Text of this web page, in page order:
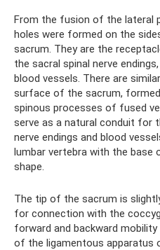
From the fusion of the lateral
holes were formed on the
sacrum. They are the
the sacral spinal nerve
blood vessels. There are
surface of the sacrum,
spinous processes of fused
serve as a natural conduit for
nerve endings and blood
lumbar vertebra with the base
shape.
The tip of the sacrum is
for connection with the
forward and backward
of the ligamentous apparatus